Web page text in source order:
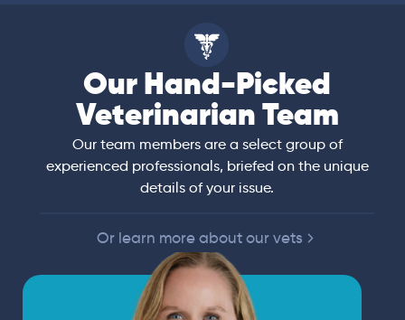
Our Hand-Picked
Veterinarian Team
Our team members are a select group of
experienced professionals, briefed on the unique
details of your issue.
Or learn more about our vets